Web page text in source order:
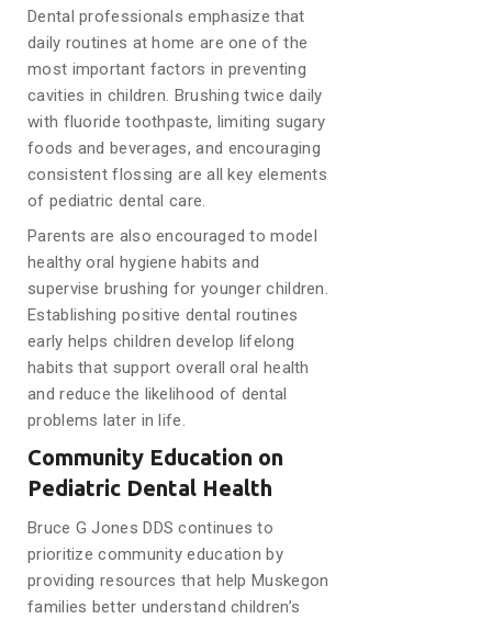
Dental professionals emphasize that
daily routines at home are one of the
most important factors in preventing
cavities in children. Brushing twice daily
with fluoride toothpaste, limiting sugary
foods and beverages, and encouraging
consistent flossing are all key elements
of pediatric dental care.
Parents are also encouraged to model
healthy oral hygiene habits and
supervise brushing for younger children.
Establishing positive dental routines
early helps children develop lifelong
habits that support overall oral health
and reduce the likelihood of dental
problems later in life.
Community Education on
Pediatric Dental Health
Bruce G Jones DDS continues to
prioritize community education by
providing resources that help Muskegon
families better understand children’s